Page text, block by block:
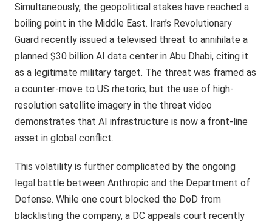
Simultaneously, the geopolitical stakes have reached a
boiling point in the Middle East. Iran’s Revolutionary
Guard recently issued a televised threat to annihilate a
planned $30 billion AI data center in Abu Dhabi, citing it
as a legitimate military target. The threat was framed as
a counter-move to US rhetoric, but the use of high-
resolution satellite imagery in the threat video
demonstrates that AI infrastructure is now a front-line
asset in global conflict.
This volatility is further complicated by the ongoing
legal battle between Anthropic and the Department of
Defense. While one court blocked the DoD from
blacklisting the company, a DC appeals court recently